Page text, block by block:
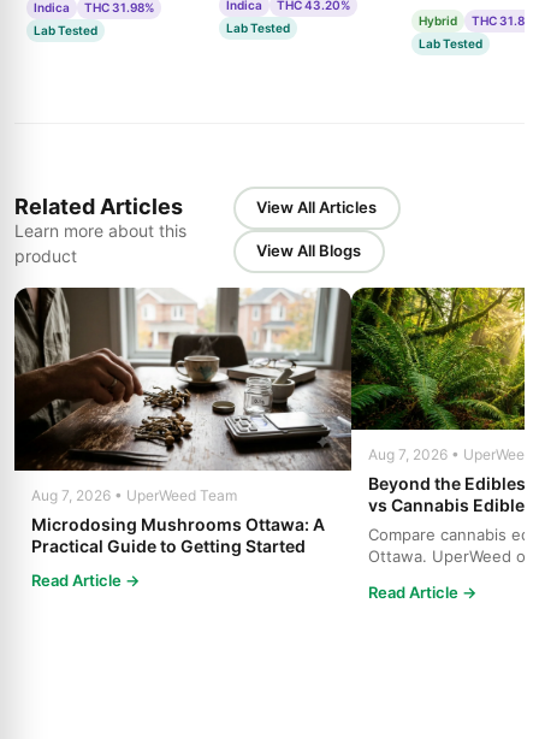
Indica
THC 31.98%
Lab Tested
Indica
THC 43.20%
Lab Tested
Hybrid
THC
Lab Tested
Related Articles
Learn more about this
product
View All Articles
View All Blogs
Aug 7, 2026 • UperWeed Team
Microdosing Mushrooms Ottawa: A
Practical Guide to Getting Started
Read Article →
Aug 7, 2026 • UperWeed
Beyond the Edibles
vs Cannabis
Compare cannabis
Ottawa. UperWeed
Read Article →